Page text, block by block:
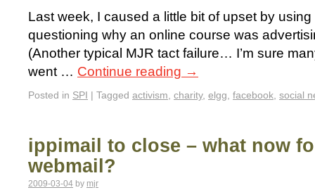
Last week, I caused a little bit of upset by
questioning why an online course was
(Another typical MJR tact failure… I’m sure
went … Continue reading →
Posted in SPI | Tagged activism, charity, elgg, facebook, social
ippimail to close – what now
webmail?
2009-03-04 by mjr